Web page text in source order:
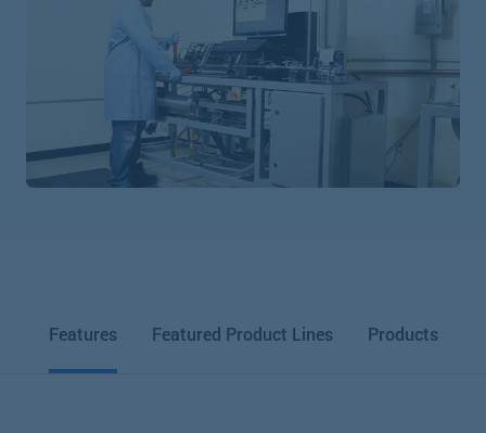
Features Featured Product Lines Products